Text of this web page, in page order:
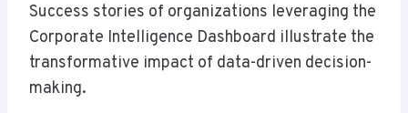
Success stories of organizations leveraging the
Corporate Intelligence Dashboard illustrate the
transformative impact of data-driven decision-
making.